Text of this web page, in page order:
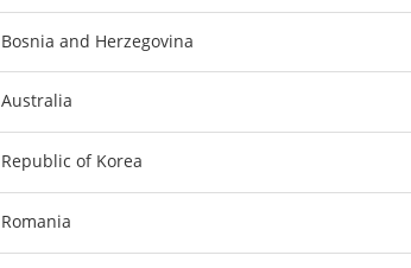
Bosnia and Herzegovina
Australia
Republic of Korea
Romania